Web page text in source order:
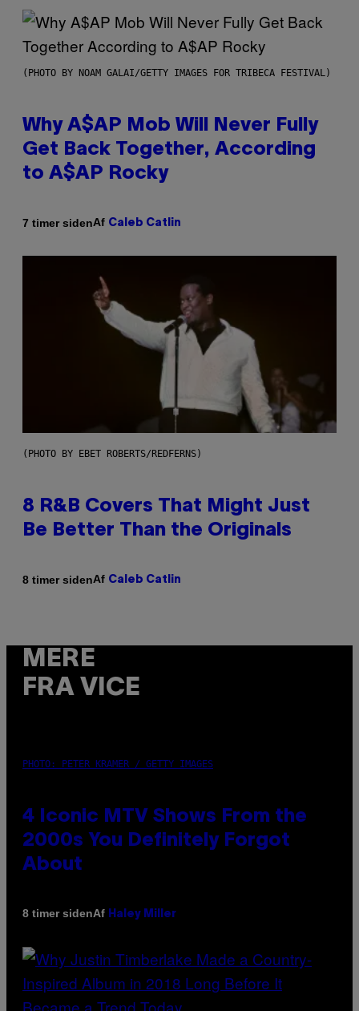
(PHOTO BY NOAM GALAI/GETTY IMAGES FOR TRIBECA FESTIVAL)
Why A$AP Mob Will Never Fully
Get Back Together, According
to A$AP Rocky
7 timer sidenAf Caleb Catlin
(PHOTO BY EBET ROBERTS/REDFERNS)
8 R&B Covers That Might Just
Be Better Than the Originals
8 timer sidenAf Caleb Catlin
MERE
FRA VICE
PHOTO: PETER KRAMER / GETTY IMAGES
4 Iconic MTV Shows From the
2000s You Definitely Forgot
About
8 timer sidenAf Haley Miller